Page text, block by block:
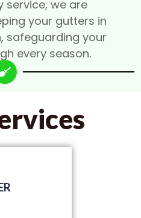
service, we are
your gutters in
safeguarding your
every season.